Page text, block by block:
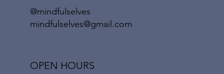
@mindfulselves
mindfulselves@gmail.com
OPEN HOURS